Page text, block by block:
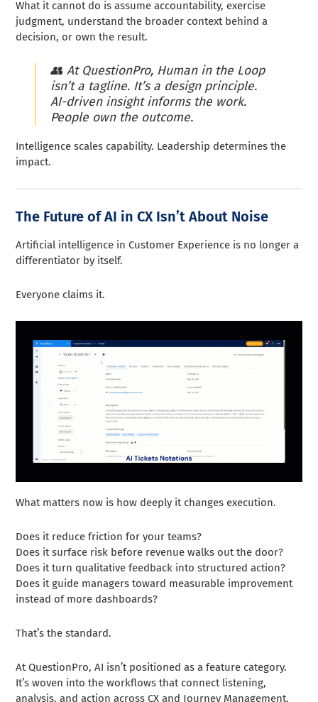
What it cannot do is assume accountability, exercise
judgment, understand the broader context behind a
decision, or own the result.
👥 At QuestionPro, Human in the Loop
isn’t a tagline. It’s a design principle.
AI-driven insight informs the work.
People own the outcome.
Intelligence scales capability. Leadership determines the
impact.
The Future of AI in CX Isn’t About Noise
Artificial intelligence in Customer Experience is no longer a
differentiator by itself.
Everyone claims it.
What matters now is how deeply it changes execution.
Does it reduce friction for your teams?
Does it surface risk before revenue walks out the door?
Does it turn qualitative feedback into structured action?
Does it guide managers toward measurable improvement
instead of more dashboards?
That’s the standard.
At QuestionPro, AI isn’t positioned as a feature category.
It’s woven into the workflows that connect listening,
analysis, and action across CX and Journey Management.